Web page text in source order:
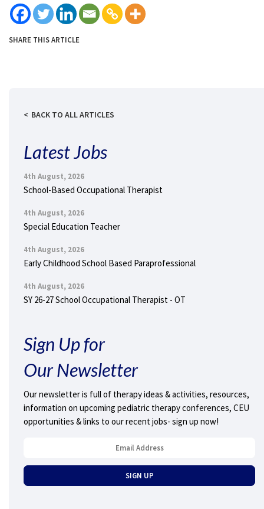
SHARE THIS ARTICLE
BACK TO ALL ARTICLES
Latest Jobs
4th August, 2026
School-Based Occupational Therapist
4th August, 2026
Special Education Teacher
4th August, 2026
Early Childhood School Based Paraprofessional
4th August, 2026
SY 26-27 School Occupational Therapist - OT
Sign Up for
Our Newsletter
Our newsletter is full of therapy ideas & activities, resources,
information on upcoming pediatric therapy conferences, CEU
opportunities & links to our recent jobs- sign up now!